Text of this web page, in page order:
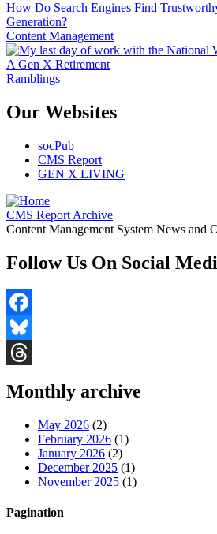
How Do Search Engines Find
Generation?
Content Management
A Gen X Retirement
Ramblings
Our Websites
socPub
CMS Report
GEN X LIVING
CMS Report Archive
Content Management System News and
Follow Us On Social
Facebook
Bluesky
Monthly archive
May 2026 (2)
February 2026 (1)
January 2026 (2)
December 2025 (1)
November 2025 (1)
Pagination